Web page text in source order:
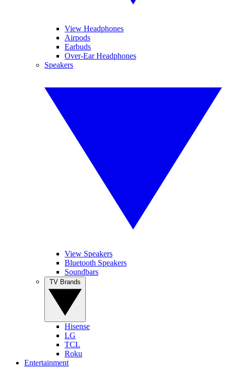
View Headphones
Airpods
Earbuds
Over-Ear Headphones
Speakers
View Speakers
Bluetooth Speakers
Soundbars
Hisense
LG
TCL
Roku
Entertainment